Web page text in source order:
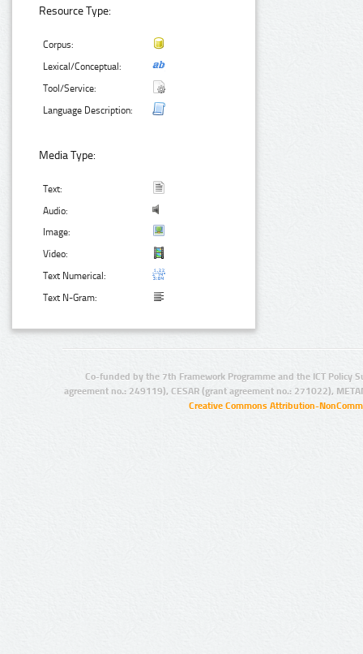
Resource Type:
Corpus:
Lexical/Conceptual:
Tool/Service:
Language Description:
Media Type:
Text:
Audio:
Image:
Video:
Text Numerical:
Text N-Gram:
Co-funded by the 7th Framework Programme and the ICT Policy
agreement no.: 249119), CESAR (grant agreement no.: 271022),
Creative Commons Attribution-